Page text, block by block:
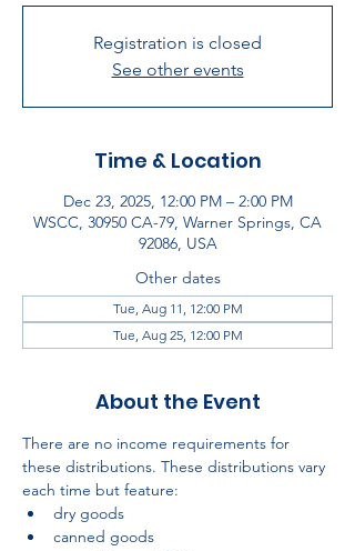
Registration is closed
See other events
Time & Location
Dec 23, 2025, 12:00 PM – 2:00 PM
WSCC, 30950 CA-79, Warner Springs, CA
92086, USA
Other dates
Tue, Aug 11, 12:00 PM
Tue, Aug 25, 12:00 PM
About the Event
There are no income requirements for
these distributions. These distributions vary
each time but feature:
dry goods
canned goods